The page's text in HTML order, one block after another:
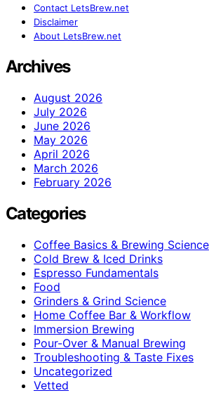
Contact LetsBrew.net
Disclaimer
About LetsBrew.net
Archives
August 2026
July 2026
June 2026
May 2026
April 2026
March 2026
February 2026
Categories
Coffee Basics & Brewing Science
Cold Brew & Iced Drinks
Espresso Fundamentals
Food
Grinders & Grind Science
Home Coffee Bar & Workflow
Immersion Brewing
Pour-Over & Manual Brewing
Troubleshooting & Taste Fixes
Uncategorized
Vetted